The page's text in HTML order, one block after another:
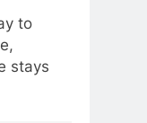
to
stays